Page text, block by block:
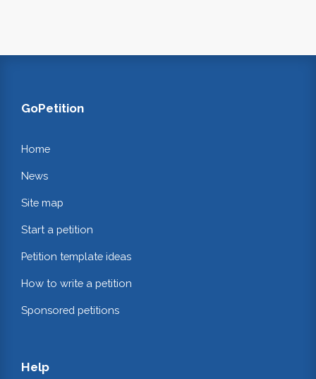
GoPetition
Home
News
Site map
Start a petition
Petition template ideas
How to write a petition
Sponsored petitions
Help